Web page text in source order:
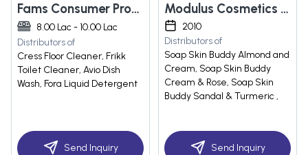
Fams Consumer Products Private Limited
8.00 Lac - 10.00 Lac
Distributors of
Cress Floor Cleaner, Frikk
Toilet Cleaner, Avio Dish
Wash, Fora Liquid Detergent
Send Inquiry
Modulus Cosmetics Private Limited
2010
Distributors of
Soap Skin Buddy Almond and
Cream, Soap Skin Buddy
Cream & Rose, Soap Skin
Buddy Sandal & Turmeric ,
Send Inquiry